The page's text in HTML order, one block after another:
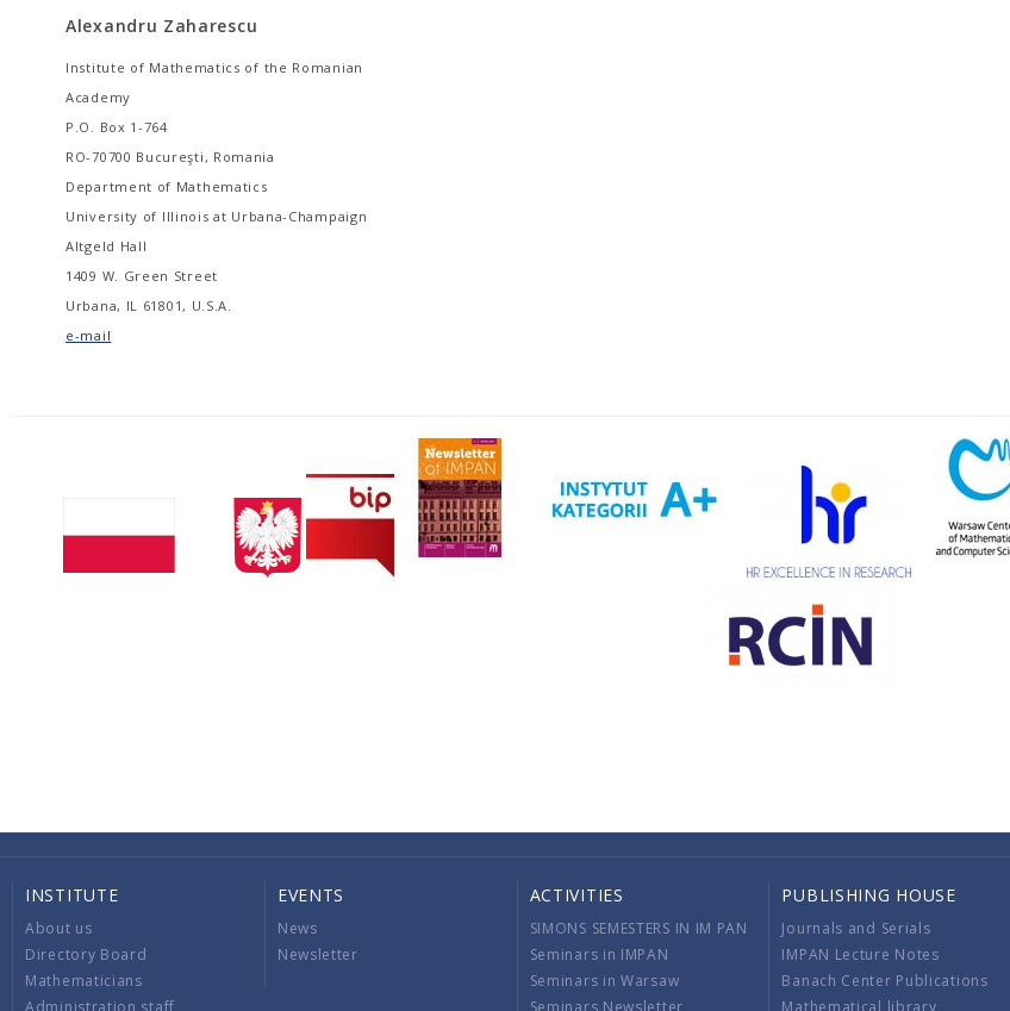
Alexandru Zaharescu
Institute of Mathematics of the Romanian
Academy
P.O. Box 1-764
RO-70700 Bucureşti, Romania
Department of Mathematics
University of Illinois at Urbana-Champaign
Altgeld Hall
1409 W. Green Street
Urbana, IL 61801, U.S.A.
e-mail
INSTITUTE
About us
Directory Board
Mathematicians
Administration staff
EVENTS
News
Newsletter
ACTIVITIES
SIMONS SEMESTERS IN IM PAN
Seminars in IMPAN
Seminars in Warsaw
Seminars Newsletter
PUBLISHING HOUSE
Journals and Serials
IMPAN Lecture Notes
Banach Center Publications
Mathematical library